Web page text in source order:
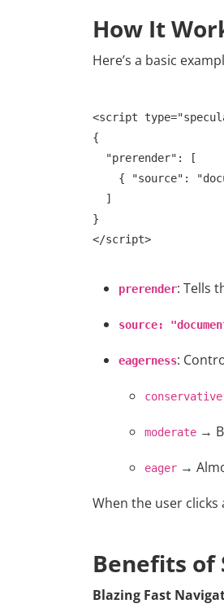
How It
Here’s a basic
<script
{
  "prerender": [
{ "source":
  ]
}
prerender: Tells
source:
eagerness:
conservative
moderate →
eager →
When the user
Benefits of
Blazing Fast
(2020)